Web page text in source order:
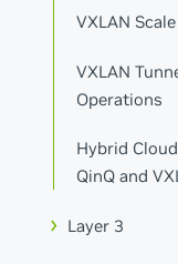
VXLAN Scale
VXLAN
Operations
Hybrid
QinQ and
Layer 3